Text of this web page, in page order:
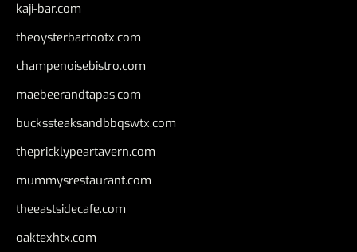
kaji-bar.com
theoysterbartootx.com
champenoisebistro.com
maebeerandtapas.com
buckssteaksandbbqswtx.com
thepricklypeartavern.com
mummysrestaurant.com
theeastsidecafe.com
oaktexhtx.com